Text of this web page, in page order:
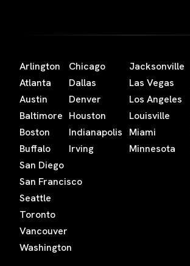
Arlington
Atlanta
Austin
Baltimore
Boston
Buffalo
Chicago
Dallas
Denver
Houston
Indianapolis
Irving
Jacksonville
Las Vegas
Los Angeles
Louisville
Miami
Minnesota
San Diego
San Francisco
Seattle
Toronto
Vancouver
Washington